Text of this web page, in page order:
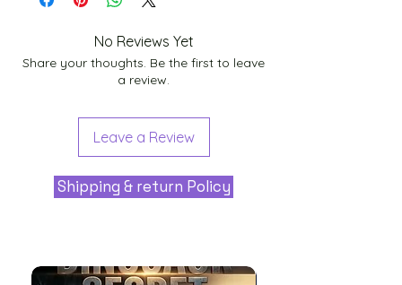
No Reviews Yet
Share your thoughts. Be the first to leave
a review.
Leave a Review
Shipping & return Policy